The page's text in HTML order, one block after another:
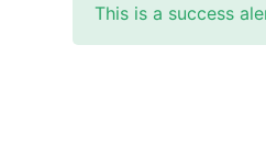
This is a success